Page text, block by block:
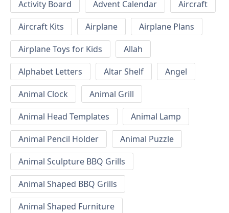
Activity Board
Advent Calendar
Aircraft
Aircraft Kits
Airplane
Airplane Plans
Airplane Toys for Kids
Allah
Alphabet Letters
Altar Shelf
Angel
Animal Clock
Animal Grill
Animal Head Templates
Animal Lamp
Animal Pencil Holder
Animal Puzzle
Animal Sculpture BBQ Grills
Animal Shaped BBQ Grills
Animal Shaped Furniture